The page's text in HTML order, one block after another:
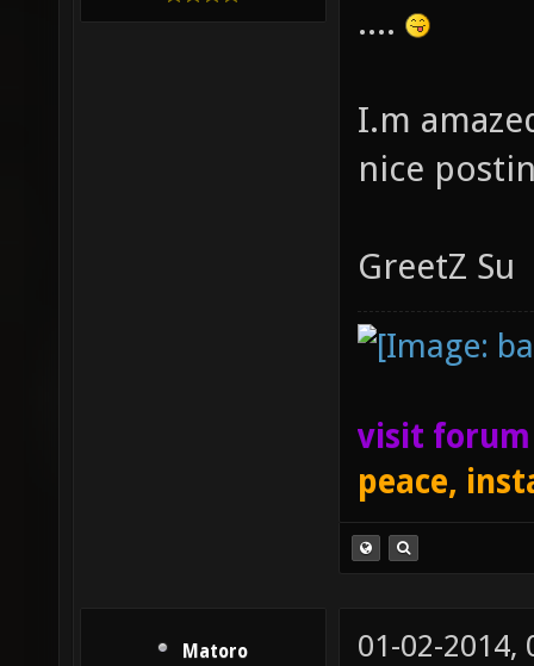
....
I.m
nice
GreetZ Su
visit
peace,
Matoro 01-02-2014,